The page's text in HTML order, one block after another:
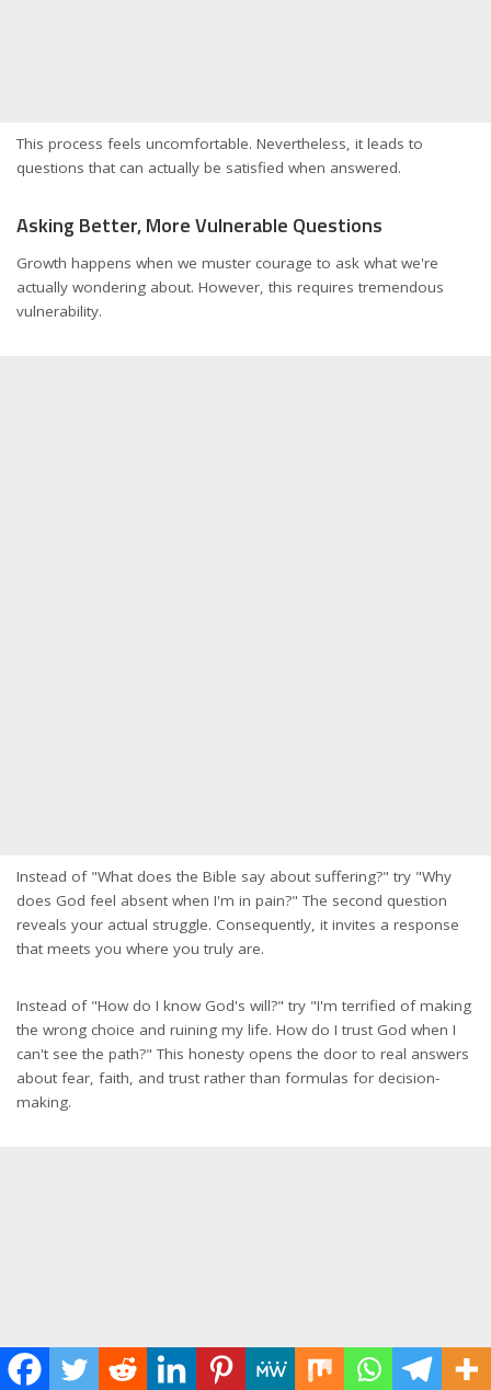
This process feels uncomfortable. Nevertheless, it leads to
questions that can actually be satisfied when answered.
Asking Better, More Vulnerable Questions
Growth happens when we muster courage to ask what we're
actually wondering about. However, this requires tremendous
vulnerability.
Instead of "What does the Bible say about suffering?" try "Why
does God feel absent when I'm in pain?" The second question
reveals your actual struggle. Consequently, it invites a response
that meets you where you truly are.
Instead of "How do I know God's will?" try "I'm terrified of making
the wrong choice and ruining my life. How do I trust God when I
can't see the path?" This honesty opens the door to real answers
about fear, faith, and trust rather than formulas for decision-
making.